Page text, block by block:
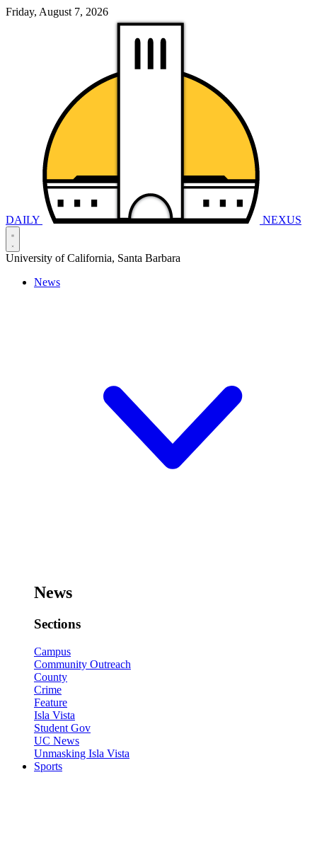
Friday, August 7, 2026
DAILY NEXUS
University of California, Santa Barbara
News
News
Sections
Campus
Community Outreach
County
Crime
Feature
Isla Vista
Student Gov
UC News
Unmasking Isla Vista
Sports